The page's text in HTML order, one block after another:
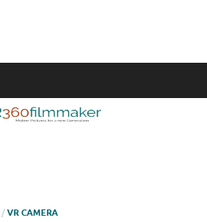
/ VR CAMERA